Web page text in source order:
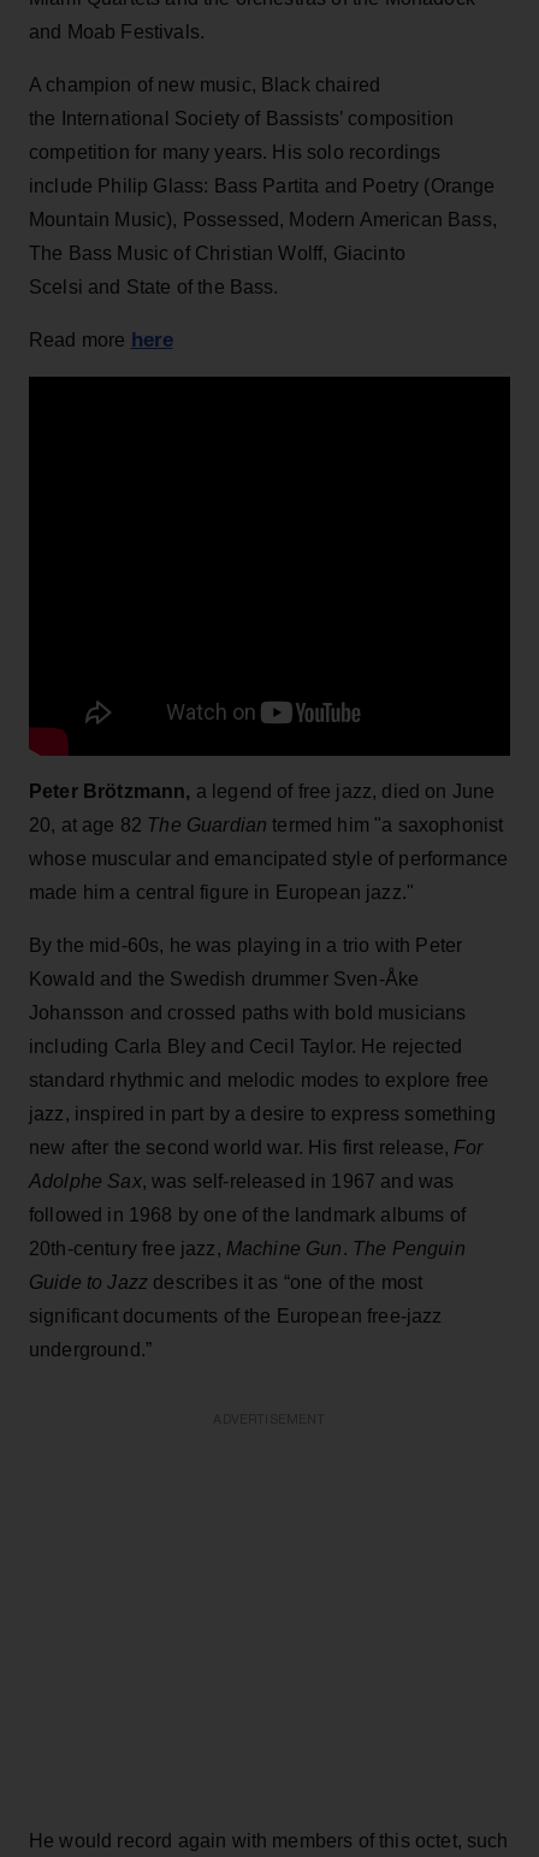
and Moab Festivals.
A champion of new music, Black chaired
the International Society of Bassists’ composition
competition for many years. His solo recordings
include Philip Glass: Bass Partita and Poetry (Orange
Mountain Music), Possessed, Modern American Bass,
The Bass Music of Christian Wolff, Giacinto
Scelsi and State of the Bass.
Read more here
Peter Brötzmann, a legend of free jazz, died on June
20, at age 82 The Guardian termed him "a saxophonist
whose muscular and emancipated style of performance
made him a central figure in European jazz."
By the mid-60s, he was playing in a trio with Peter
Kowald and the Swedish drummer Sven-Åke
Johansson and crossed paths with bold musicians
including Carla Bley and Cecil Taylor. He rejected
standard rhythmic and melodic modes to explore free
jazz, inspired in part by a desire to express something
new after the second world war. His first release, For
Adolphe Sax, was self-released in 1967 and was
followed in 1968 by one of the landmark albums of
20th-century free jazz, Machine Gun. The Penguin
Guide to Jazz describes it as “one of the most
significant documents of the European free-jazz
underground.”
He would record again with members of this octet, such